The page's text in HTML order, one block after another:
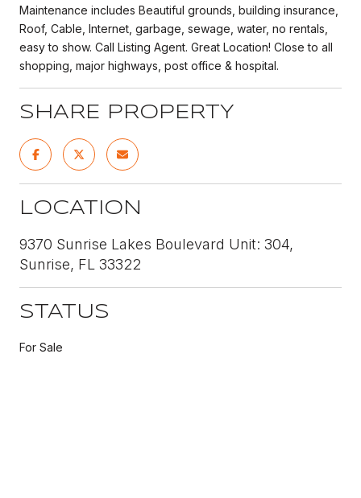
Maintenance includes Beautiful grounds, building insurance,
Roof, Cable, Internet, garbage, sewage, water, no rentals,
easy to show. Call Listing Agent. Great Location! Close to all
shopping, major highways, post office & hospital.
SHARE PROPERTY
LOCATION
9370 Sunrise Lakes Boulevard Unit: 304,
Sunrise, FL 33322
STATUS
For Sale